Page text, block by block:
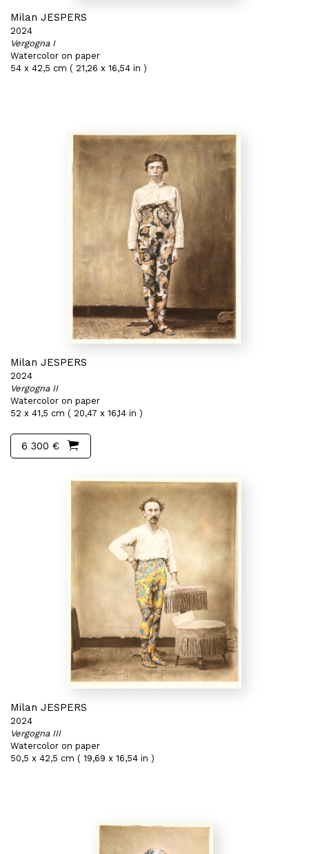
Milan JESPERS
2024
Vergogna I
Watercolor on paper
54 x 42,5 cm ( 21,26 x 16,54 in )
Milan JESPERS
2024
Vergogna II
Watercolor on paper
52 x 41,5 cm ( 20,47 x 16,14 in )
6 300 €
Milan JESPERS
2024
Vergogna III
Watercolor on paper
50,5 x 42,5 cm ( 19,69 x 16,54 in )